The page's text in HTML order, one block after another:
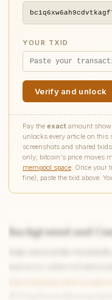
YOUR TXID
Verify and unlock
Pay the exact amount
unlocks every article on this
screenshots and shared
only; bitcoin's price moves
mempool.space. Once your
fine), paste the txid above.
Background and